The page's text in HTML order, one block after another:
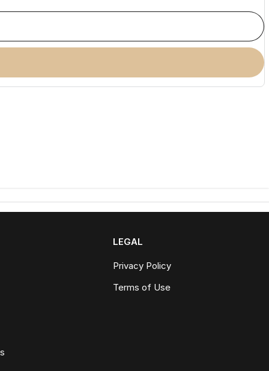
LEGAL
Privacy Policy
Terms of Use